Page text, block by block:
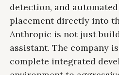
detection, and
placement directly into
Anthropic is not just
assistant. The company
complete integrated